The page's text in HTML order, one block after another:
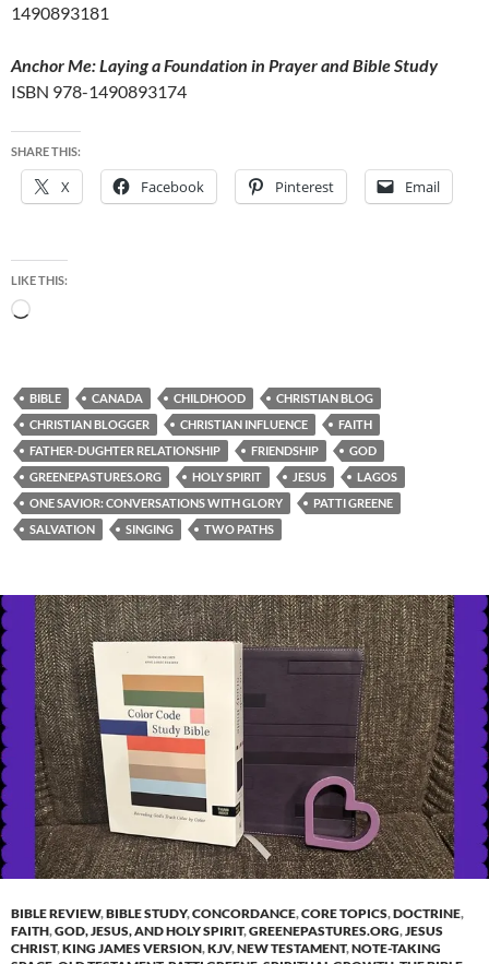
1490893181
Anchor Me: Laying a Foundation in Prayer and Bible Study
ISBN 978-1490893174
SHARE THIS:
X Facebook Pinterest Email
LIKE THIS:
Loading…
BIBLE CANADA CHILDHOOD
CHRISTIAN BLOG
CHRISTIAN BLOGGER
CHRISTIAN INFLUENCE
FAITH
FATHER-DUGHTER RELATIONSHIP
FRIENDSHIP
GOD
GREENEPASTURES.ORG
HOLY SPIRIT JESUS
LAGOS
ONE SAVIOR: CONVERSATIONS WITH GLORY
PATTI GREENE
SALVATION
SINGING TWO PATHS
BIBLE REVIEW,BIBLE STUDY,CONCORDANCE,CORE TOPICS,DOCTRINE,
FAITH,GOD, JESUS, AND HOLY SPIRIT,GREENEPASTURES.ORG,JESUS
CHRIST,KING JAMES VERSION,KJV,NEW TESTAMENT,NOTE-TAKING